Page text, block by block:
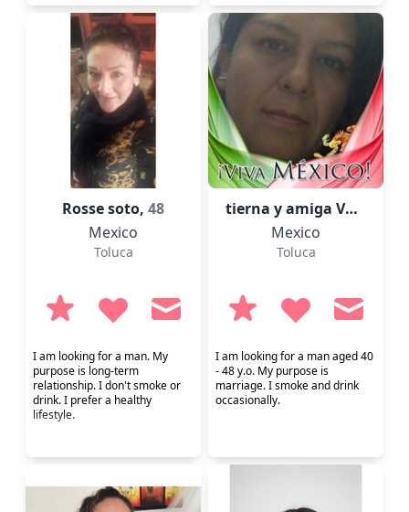
Rosse soto, 48
Mexico
Toluca
I am looking for a man. My
purpose is long-term
relationship. I don't smoke or
drink. I prefer a healthy
lifestyle.
tierna y amiga Vero,
Mexico
Toluca
I am looking for a man aged 40
- 48 y.o. My purpose is
marriage. I smoke and drink
occasionally.